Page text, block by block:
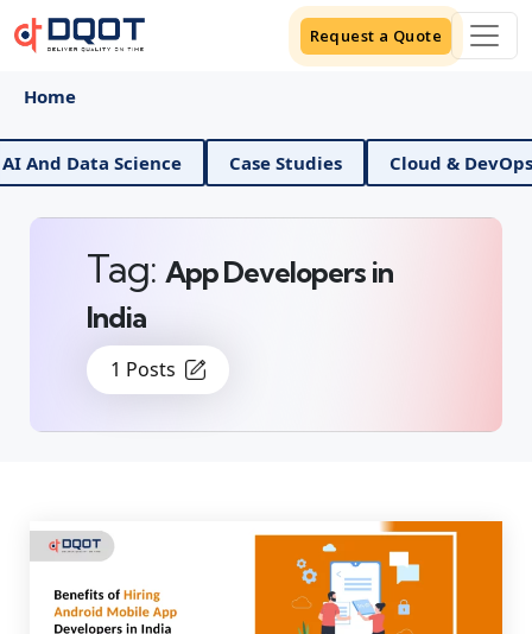
Request a Quote
Home
And Data Science Case Studies Cloud & DevOps
1 Posts
Tag: App Developers in
India